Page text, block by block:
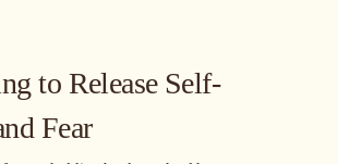
to Release Self-
Fear